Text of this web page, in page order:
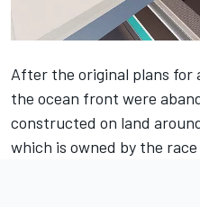
After the original plans for
the ocean front were
constructed on land
which is owned by the